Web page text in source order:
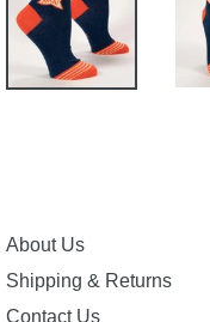
About Us
Shipping & Returns
Contact Us